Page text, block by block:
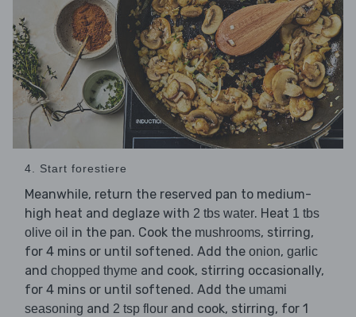
4. Start forestiere
Meanwhile, return the reserved pan to medium-
high heat and deglaze with 2 tbs water. Heat 1 tbs
olive oil in the pan. Cook the mushrooms, stirring,
for 4 mins or until softened. Add the onion, garlic
and chopped thyme and cook, stirring occasionally,
for 4 mins or until softened. Add the umami
seasoning and 2 tsp flour and cook, stirring, for 1